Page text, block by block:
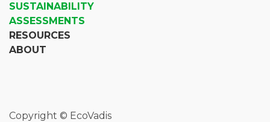
SUSTAINABILITY
ASSESSMENTS
RESOURCES
ABOUT
Copyright © EcoVadis